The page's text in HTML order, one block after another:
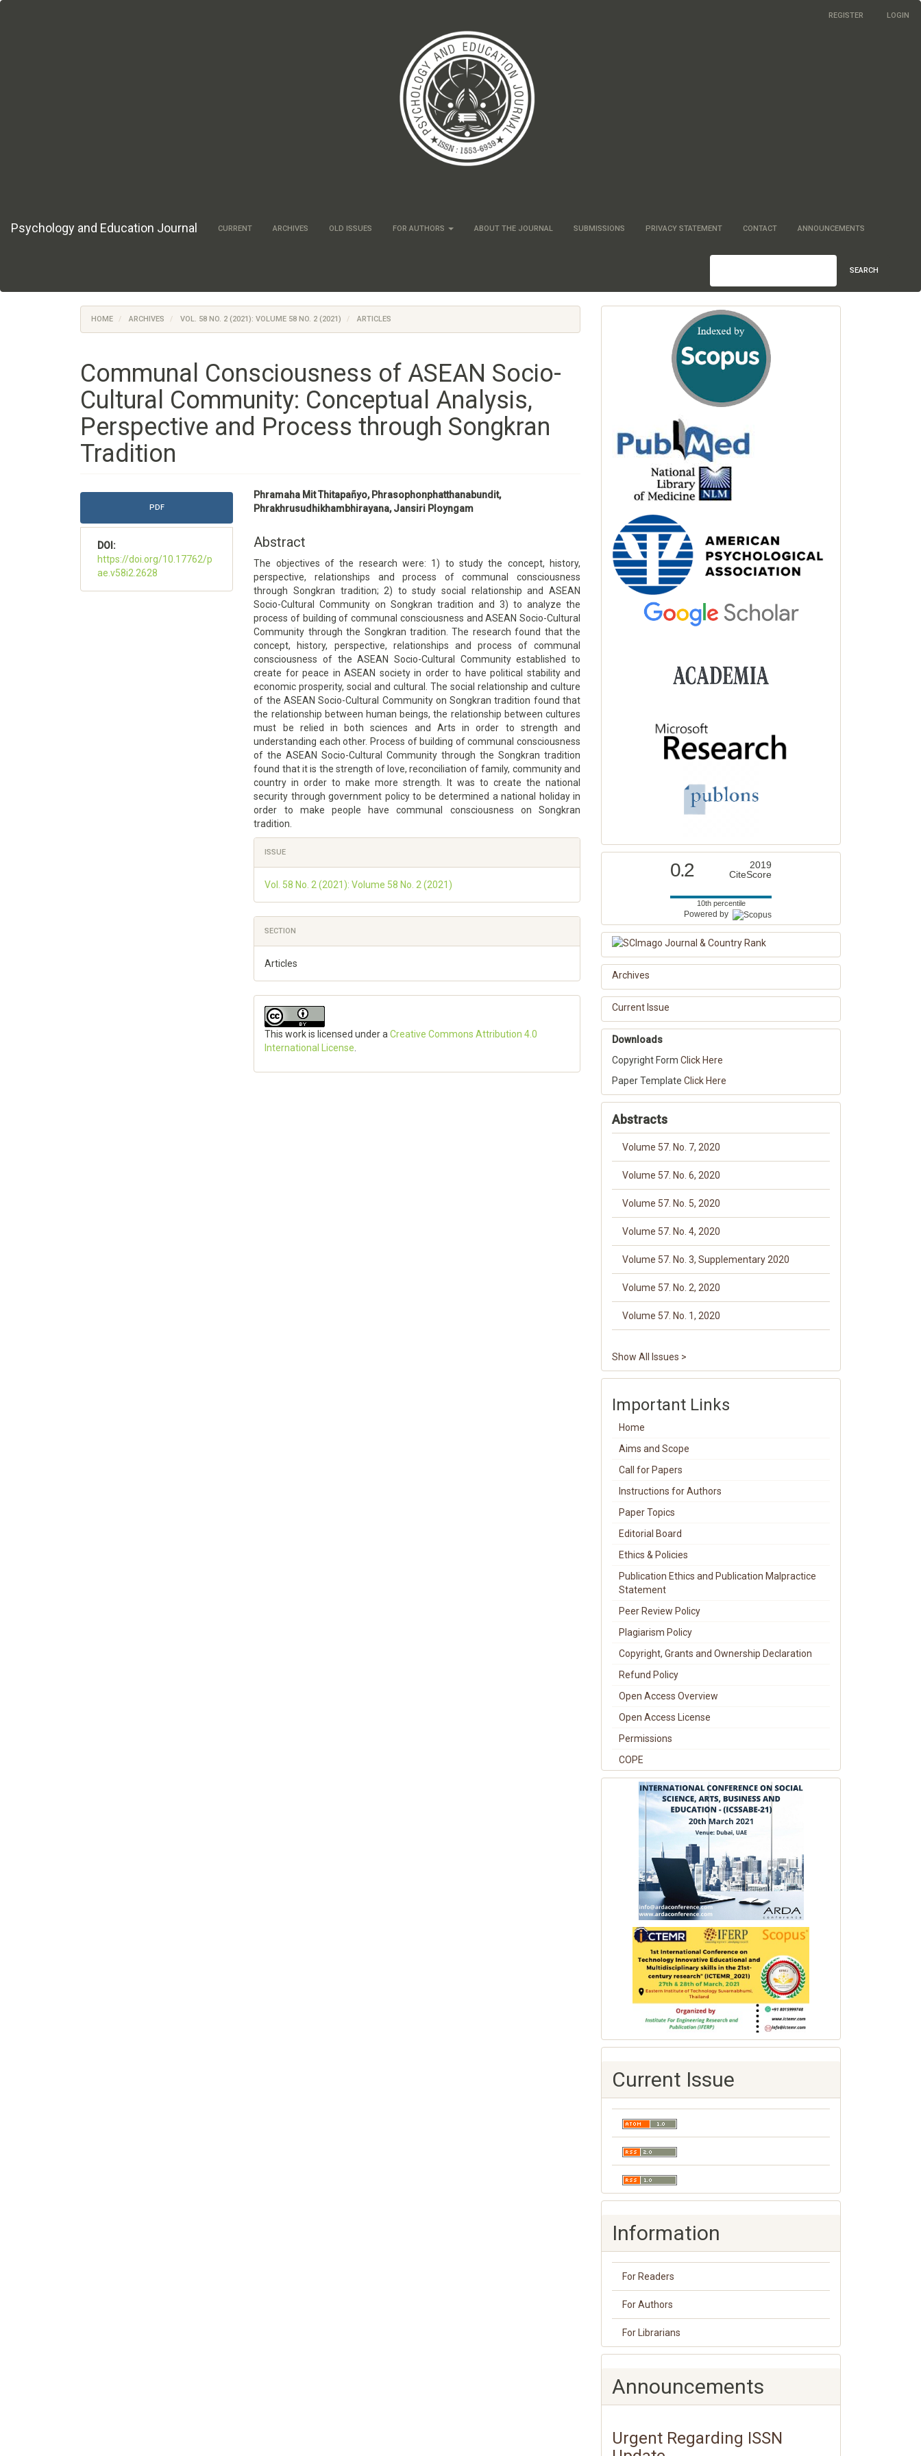
REGISTER LOGIN
Psychology and Education Journal CURRENT ARCHIVES OLD ISSUES FOR AUTHORS ABOUT THE JOURNAL SUBMISSIONS PRIVACY STATEMENT CONTACT ANNOUNCEMENTS
SEARCH
HOME ARCHIVES VOL. 58 NO. 2 (2021): VOLUME 58 NO. 2 (2021) ARTICLES
Communal Consciousness of ASEAN Socio-
Cultural Community: Conceptual Analysis,
Perspective and Process through Songkran
Tradition
Article
PDF
DOI:
https://doi.org/10.17762/p
ae.v58i2.2628
Main
Article
Phramaha Mit Thitapañyo, Phrasophonphatthanabundit,
Phrakhrusudhikhambhirayana, Jansiri Ployngam
Abstract
The objectives of the research were: 1) to study the concept, history,
perspective, relationships and process of communal consciousness
through Songkran tradition; 2) to study social relationship and ASEAN
Socio-Cultural Community on Songkran tradition and 3) to analyze the
process of building of communal consciousness and ASEAN Socio-Cultural
Community through the Songkran tradition. The research found that the
concept, history, perspective, relationships and process of communal
consciousness of the ASEAN Socio-Cultural Community established to
create for peace in ASEAN society in order to have political stability and
economic prosperity, social and cultural. The social relationship and culture
of the ASEAN Socio-Cultural Community on Songkran tradition found that
the relationship between human beings, the relationship between cultures
must be relied in both sciences and Arts in order to strength and
understanding each other. Process of building of communal consciousness
of the ASEAN Socio-Cultural Community through the Songkran tradition
found that it is the strength of love, reconciliation of family, community and
country in order to make more strength. It was to create the national
security through government policy to be determined a national holiday in
order to make people have communal consciousness on Songkran
tradition.
Article
Details
ISSUE
Vol. 58 No. 2 (2021): Volume 58 No. 2 (2021)
SECTION
Articles
This work is licensed under aCreative Commons Attribution 4.0
International License.
0.2
2019
CiteScore
10th percentile
Powered by
Archives
Current Issue
Downloads
Copyright Form Click Here
Paper Template Click Here
Abstracts
Volume 57. No. 7, 2020
Volume 57. No. 6, 2020
Volume 57. No. 5, 2020
Volume 57. No. 4, 2020
Volume 57. No. 3, Supplementary 2020
Volume 57. No. 2, 2020
Volume 57. No. 1, 2020
Show All Issues >
Important Links
Home
Aims and Scope
Call for Papers
Instructions for Authors
Paper Topics
Editorial Board
Ethics & Policies
Publication Ethics and Publication Malpractice
Statement
Peer Review Policy
Plagiarism Policy
Copyright, Grants and Ownership Declaration
Refund Policy
Open Access Overview
Open Access License
Permissions
COPE
Current Issue
Information
For Readers
For Authors
For Librarians
Announcements
Urgent Regarding ISSN